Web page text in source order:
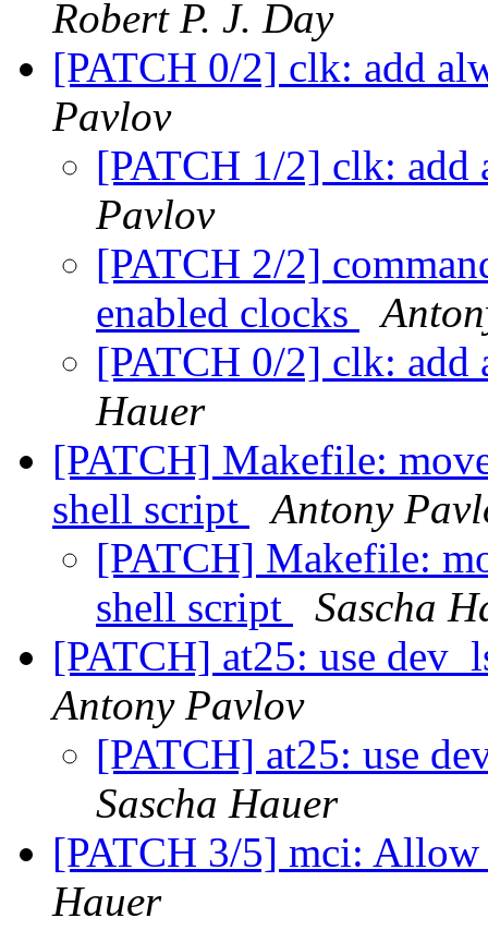
Robert P. J. Day
[PATCH 0/2] clk: add
Pavlov
[PATCH 1/2] clk: add
Pavlov
[PATCH 2/2]
enabled clocks
[PATCH 0/2] clk: add
Hauer
[PATCH] Makefile:
shell script
Antony
[PATCH] Makefile:
shell script
Sascha
[PATCH] at25: use
Antony Pavlov
[PATCH] at25: use
Sascha Hauer
[PATCH 3/5] mci:
Hauer